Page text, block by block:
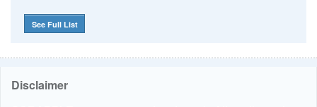
See Full List
Disclaimer